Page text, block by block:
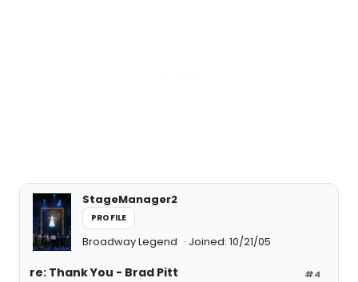
StageManager2
PROFILE
Broadway Legend Joined: 10/21/05
#4
re: Thank You - Brad Pitt